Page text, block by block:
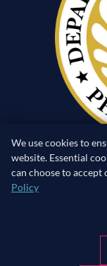
We use cookies to
website. Essential
can choose to accept
Policy